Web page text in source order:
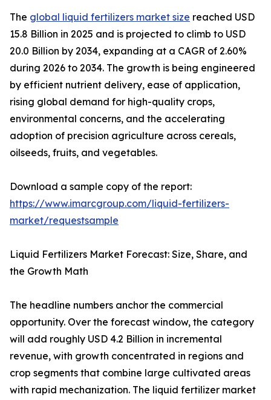
The global liquid fertilizers market size reached USD
15.8 Billion in 2025 and is projected to climb to USD
20.0 Billion by 2034, expanding at a CAGR of 2.60%
during 2026 to 2034. The growth is being engineered
by efficient nutrient delivery, ease of application,
rising global demand for high-quality crops,
environmental concerns, and the accelerating
adoption of precision agriculture across cereals,
oilseeds, fruits, and vegetables.
Download a sample copy of the report:
https://www.imarcgroup.com/liquid-fertilizers-
market/requestsample
Liquid Fertilizers Market Forecast: Size, Share, and
the Growth Math
The headline numbers anchor the commercial
opportunity. Over the forecast window, the category
will add roughly USD 4.2 Billion in incremental
revenue, with growth concentrated in regions and
crop segments that combine large cultivated areas
with rapid mechanization. The liquid fertilizer market